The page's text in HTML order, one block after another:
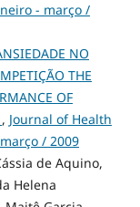
- março /
NO
THE
OF
, Journal of Health
/ 2009
de Aquino,
Helena